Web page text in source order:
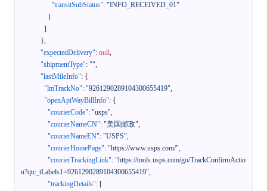
"transitSubStatus": "INFO_RECEIVED_01"
}
]
},
"expectedDelivery": null,
"shipmentType": "",
"lastMileInfo": {
"lmTrackNo": "9261290289104300655419",
"openApiWayBillInfo": {
"courierCode": "usps",
"courierNameCN": "美国邮政",
"courierNameEN": "USPS",
"courierHomePage": "https://www.usps.com/",
"courierTrackingLink": "https://tools.usps.com/go/TrackConfirmActio
n?qtc_tLabels1=9261290289104300655419",
"trackingDetails": [